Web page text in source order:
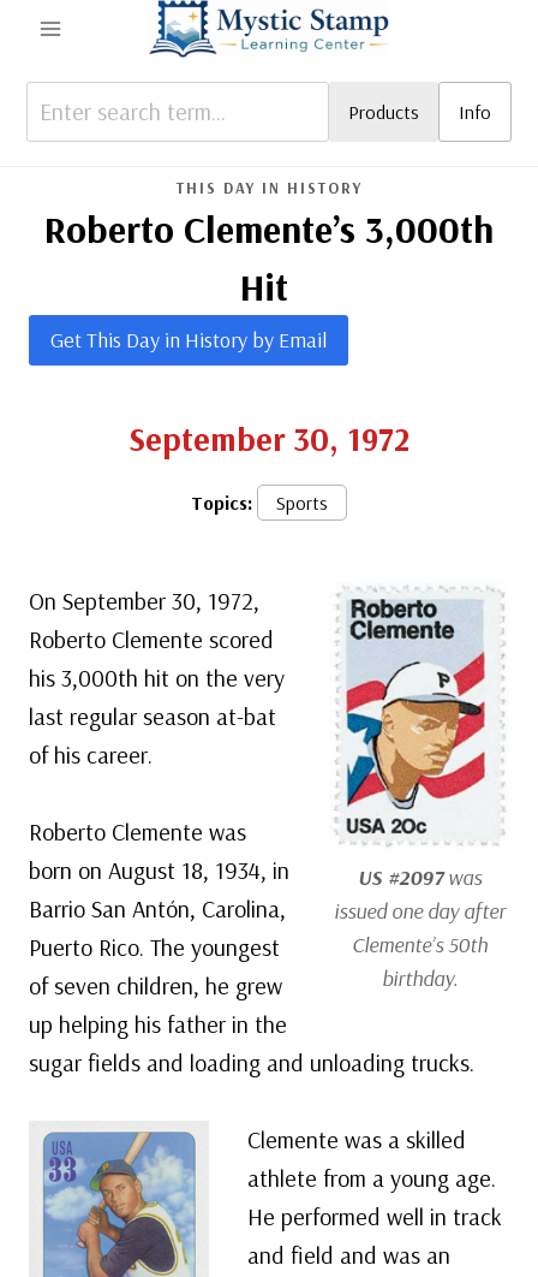
content
Products Info
THIS DAY IN HISTORY
Roberto Clemente’s 3,000th
Hit
Get This Day in History by Email
September 30, 1972
Topics: Sports
US #2097was
issued one day after
Clemente’s 50th
birthday.
On September 30, 1972,
Roberto Clemente scored
his 3,000th hit on the very
last regular season at-bat
of his career.
Roberto Clemente was
born on August 18, 1934, in
Barrio San Antón, Carolina,
Puerto Rico. The youngest
of seven children, he grew
up helping his father in the
sugar fields and loading and unloading trucks.
Clemente was a skilled
athlete from a young age.
He performed well in track
and field and was an